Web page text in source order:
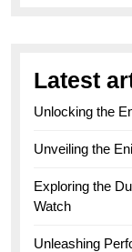
Latest
Unlocking the
Unveiling the
Exploring the
Watch
Unleashing